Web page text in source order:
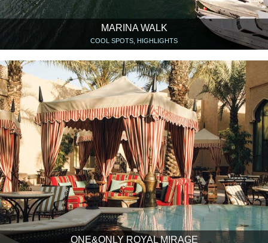
MARINA WALK
COOL SPOTS, HIGHLIGHTS
ONE&ONLY ROYAL MIRAGE